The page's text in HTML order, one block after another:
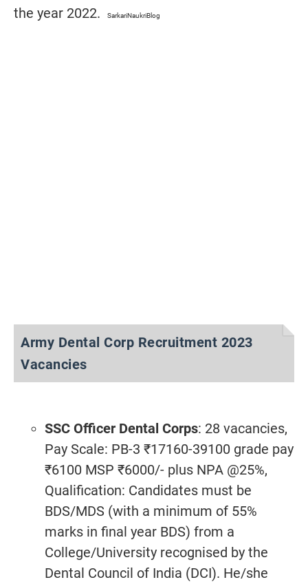
the year 2022.
SarkariNaukriBlog
Army Dental Corp Recruitment 2023
Vacancies
SSC Officer Dental Corps: 28 vacancies,
Pay Scale: PB-3 ₹17160-39100 grade pay
₹6100 MSP ₹6000/- plus NPA @25%,
Qualification: Candidates must be
BDS/MDS (with a minimum of 55%
marks in final year BDS) from a
College/University recognised by the
Dental Council of India (DCI). He/she